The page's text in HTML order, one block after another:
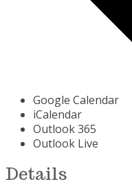
Google Calendar
iCalendar
Outlook 365
Outlook Live
Details